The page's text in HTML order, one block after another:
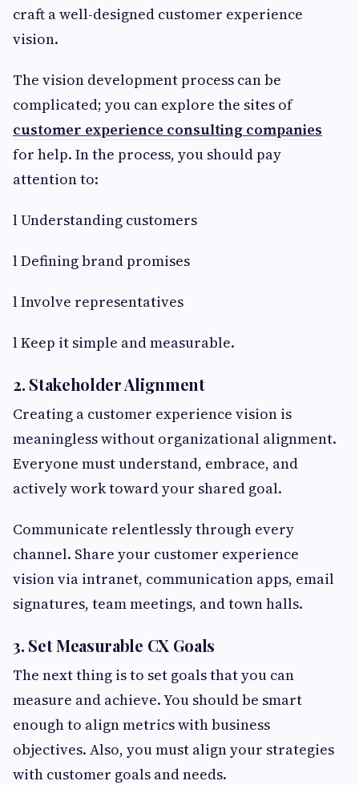
craft a well-designed customer experience
vision.
The vision development process can be
complicated; you can explore the sites of
customer experience consulting companies
for help. In the process, you should pay
attention to:
l Understanding customers
l Defining brand promises
l Involve representatives
l Keep it simple and measurable.
2. Stakeholder Alignment
Creating a customer experience vision is
meaningless without organizational alignment.
Everyone must understand, embrace, and
actively work toward your shared goal.
Communicate relentlessly through every
channel. Share your customer experience
vision via intranet, communication apps, email
signatures, team meetings, and town halls.
3. Set Measurable CX Goals
The next thing is to set goals that you can
measure and achieve. You should be smart
enough to align metrics with business
objectives. Also, you must align your strategies
with customer goals and needs.